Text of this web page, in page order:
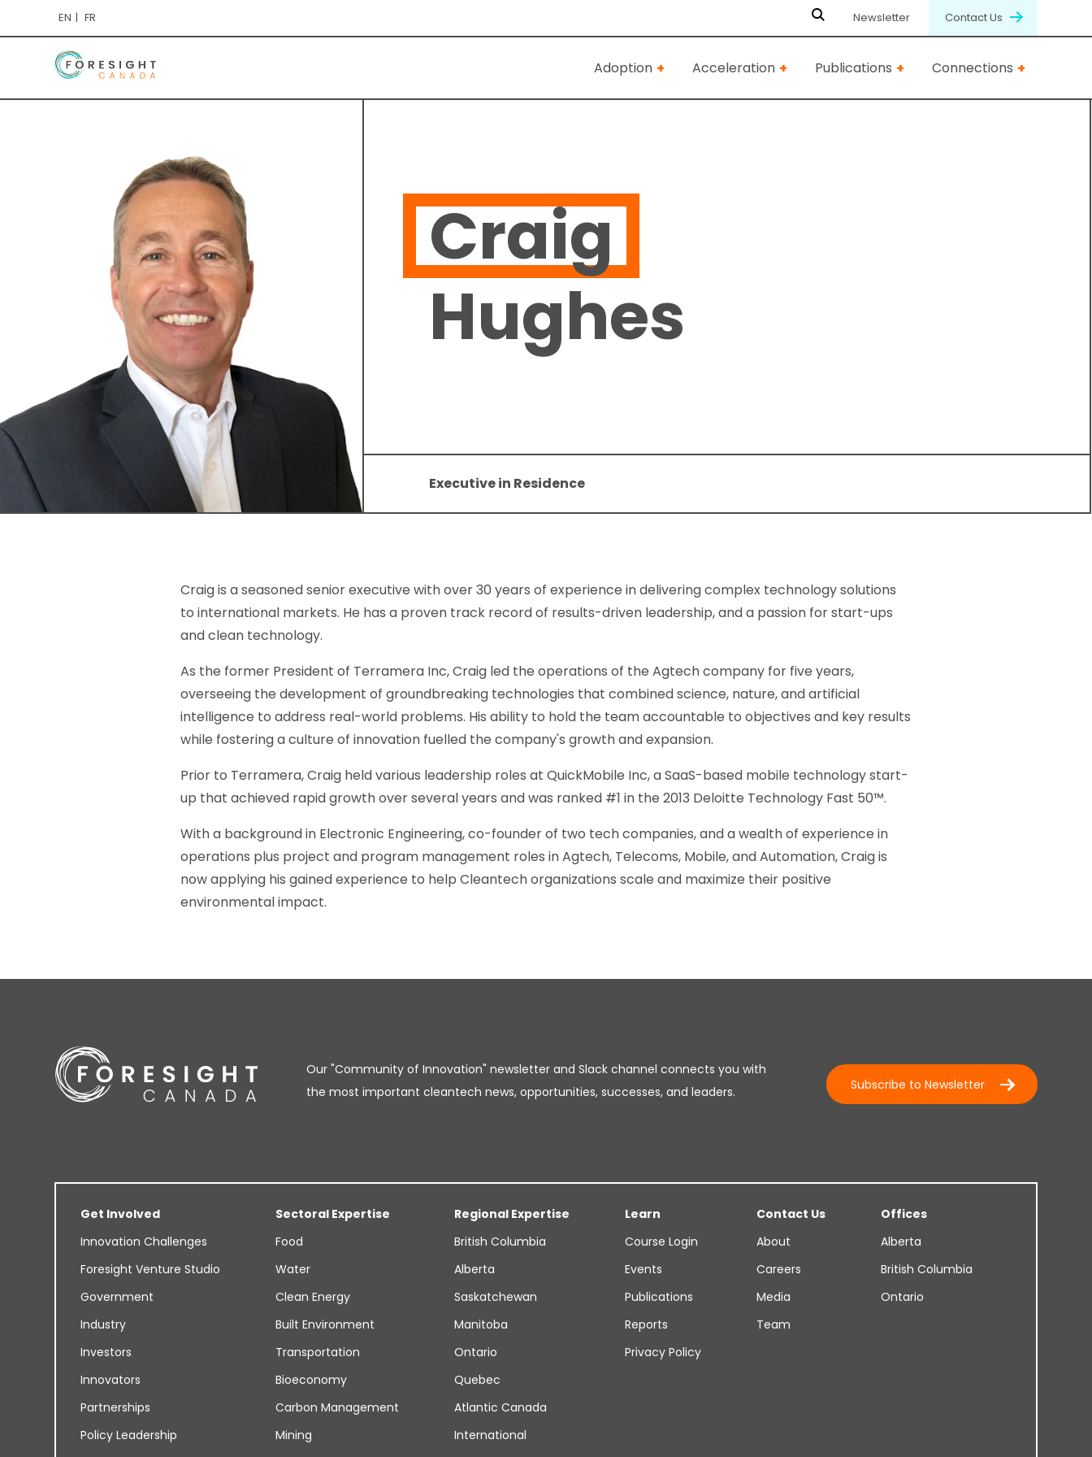
EN FR Newsletter Contact Us
Adoption Acceleration Publications Connections
Craig
Hughes
Executive in Residence
Craig is a seasoned senior executive with over 30 years of experience in delivering complex technology solutions
to international markets. He has a proven track record of results-driven leadership, and a passion for start-ups
and clean technology.
As the former President of Terramera Inc, Craig led the operations of the Agtech company for five years,
overseeing the development of groundbreaking technologies that combined science, nature, and artificial
intelligence to address real-world problems. His ability to hold the team accountable to objectives and key results
while fostering a culture of innovation fuelled the company's growth and expansion.
Prior to Terramera, Craig held various leadership roles at QuickMobile Inc, a SaaS-based mobile technology start-
up that achieved rapid growth over several years and was ranked #1 in the 2013 Deloitte Technology Fast 50™.
With a background in Electronic Engineering, co-founder of two tech companies, and a wealth of experience in
operations plus project and program management roles in Agtech, Telecoms, Mobile, and Automation, Craig is
now applying his gained experience to help Cleantech organizations scale and maximize their positive
environmental impact.
Our "Community of Innovation" newsletter and Slack channel connects you with
the most important cleantech news, opportunities, successes, and leaders.
Subscribe to Newsletter
Get Involved
Innovation Challenges
Foresight Venture Studio
Government
Industry
Investors
Innovators
Partnerships
Policy Leadership
Sectoral Expertise
Food
Water
Clean Energy
Built Environment
Transportation
Bioeconomy
Carbon Management
Mining
Regional Expertise
British Columbia
Alberta
Saskatchewan
Manitoba
Ontario
Quebec
Atlantic Canada
International
Learn
Course Login
Events
Publications
Reports
Privacy Policy
Contact Us
About
Careers
Media
Team
Offices
Alberta
British Columbia
Ontario